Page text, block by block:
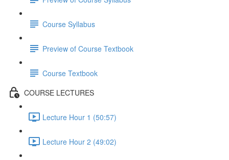
Course Syllabus
Preview of Course Textbook
Course Textbook
COURSE LECTURES
Lecture Hour 1 (50:57)
Lecture Hour 2 (49:02)